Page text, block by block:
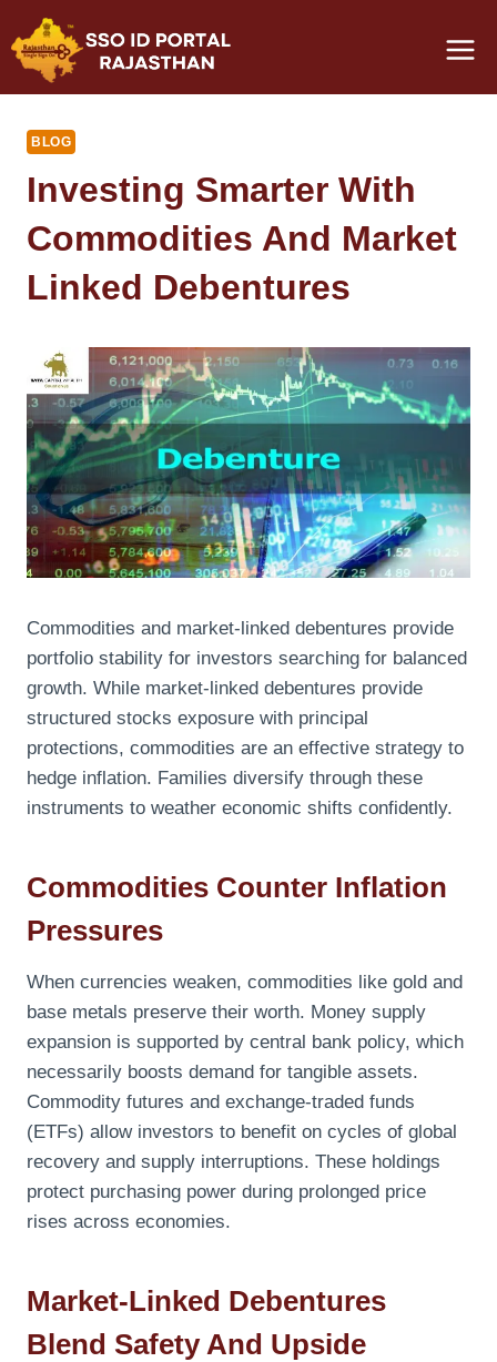
to
content
BLOG
Investing Smarter With
Commodities And Market
Linked Debentures
Commodities and market-linked debentures provide
portfolio stability for investors searching for balanced
growth. While market-linked debentures provide
structured stocks exposure with principal
protections, commodities are an effective strategy to
hedge inflation. Families diversify through these
instruments to weather economic shifts confidently.
Commodities Counter Inflation
Pressures
When currencies weaken, commodities like gold and
base metals preserve their worth. Money supply
expansion is supported by central bank policy, which
necessarily boosts demand for tangible assets.
Commodity futures and exchange-traded funds
(ETFs) allow investors to benefit on cycles of global
recovery and supply interruptions. These holdings
protect purchasing power during prolonged price
rises across economies.
Market-Linked Debentures
Blend Safety And Upside